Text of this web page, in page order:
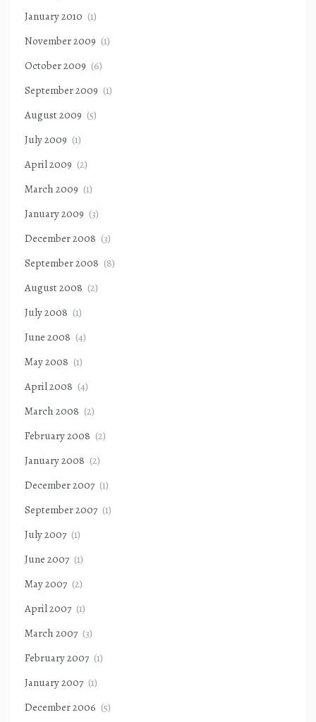
January 2010 (1)
November 2009 (1)
October 2009 (6)
September 2009 (1)
August 2009 (5)
July 2009 (1)
April 2009 (2)
March 2009 (1)
January 2009 (3)
December 2008 (3)
September 2008 (8)
August 2008 (2)
July 2008 (1)
June 2008 (4)
May 2008 (1)
April 2008 (4)
March 2008 (2)
February 2008 (2)
January 2008 (2)
December 2007 (1)
September 2007 (1)
July 2007 (1)
June 2007 (1)
May 2007 (2)
April 2007 (1)
March 2007 (3)
February 2007 (1)
January 2007 (1)
December 2006 (5)